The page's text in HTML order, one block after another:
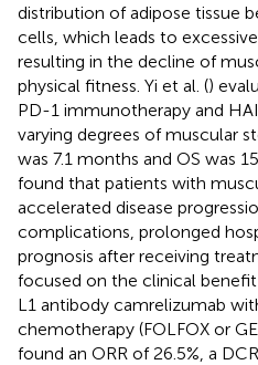
distribution of adipose tissue
cells, which leads to
resulting in the decline of
physical fitness. Yi et al. ()
PD-1 immunotherapy and
varying degrees of muscular
was 7.1 months and OS was
found that patients with
accelerated disease
complications, prolonged
prognosis after receiving
focused on the clinical
L1 antibody camrelizumab
chemotherapy (FOLFOX or
found an ORR of 26.5%, a